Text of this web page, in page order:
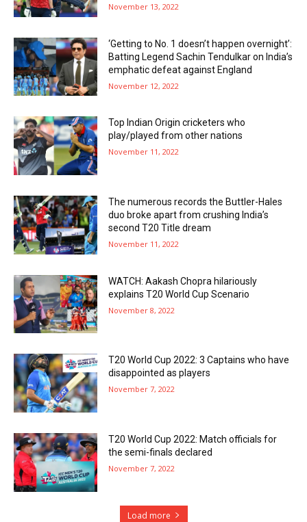
November 13, 2022
‘Getting to No. 1 doesn’t happen overnight’:
Batting Legend Sachin Tendulkar on India’s
emphatic defeat against England
November 12, 2022
Top Indian Origin cricketers who
play/played from other nations
November 11, 2022
The numerous records the Buttler-Hales
duo broke apart from crushing India’s
second T20 Title dream
November 11, 2022
WATCH: Aakash Chopra hilariously
explains T20 World Cup Scenario
November 8, 2022
T20 World Cup 2022: 3 Captains who have
disappointed as players
November 7, 2022
T20 World Cup 2022: Match officials for
the semi-finals declared
November 7, 2022
Load more